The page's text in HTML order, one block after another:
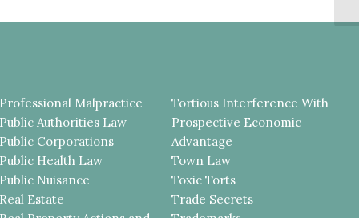
Professional Malpractice
Public Authorities Law
Public Corporations
Public Health Law
Public Nuisance
Real Estate
Tortious Interference With
Prospective Economic
Advantage
Town Law
Toxic Torts
Trade Secrets